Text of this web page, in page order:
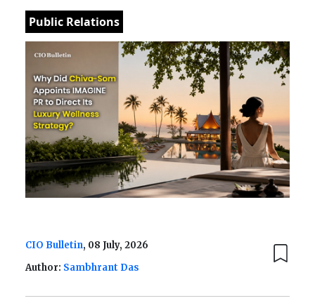
Public Relations
CIO Bulletin, 08 July, 2026
Author: Sambhrant Das